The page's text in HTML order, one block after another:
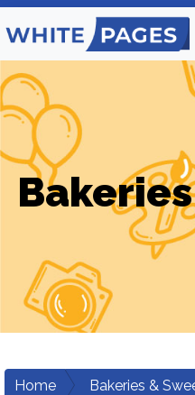
Home
Bakeries &